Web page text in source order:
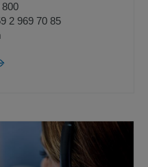
2 969 70 85